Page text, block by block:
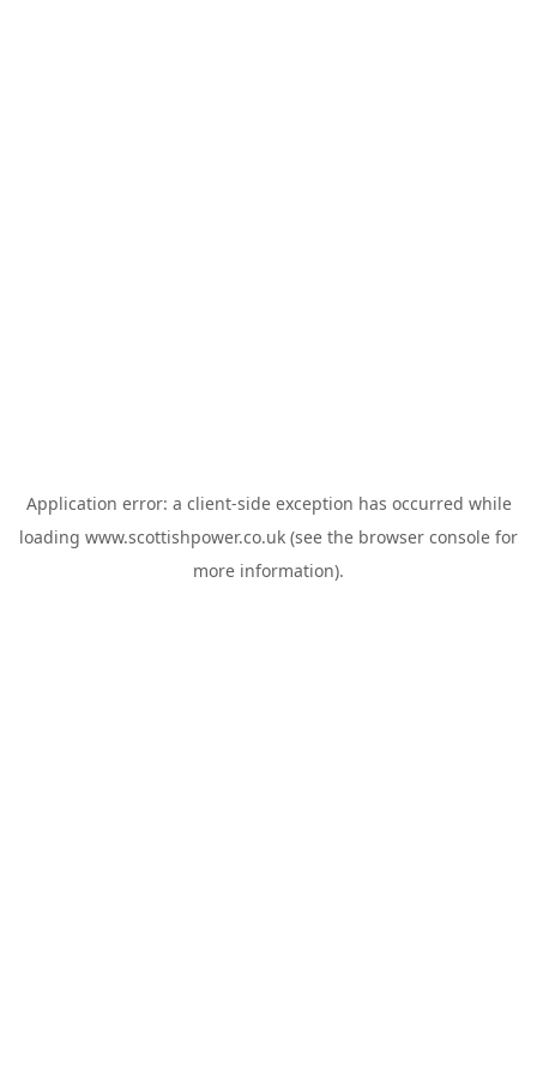
Application error: a client-side exception has occurred while
loading www.scottishpower.co.uk (see the browser console for
more information).